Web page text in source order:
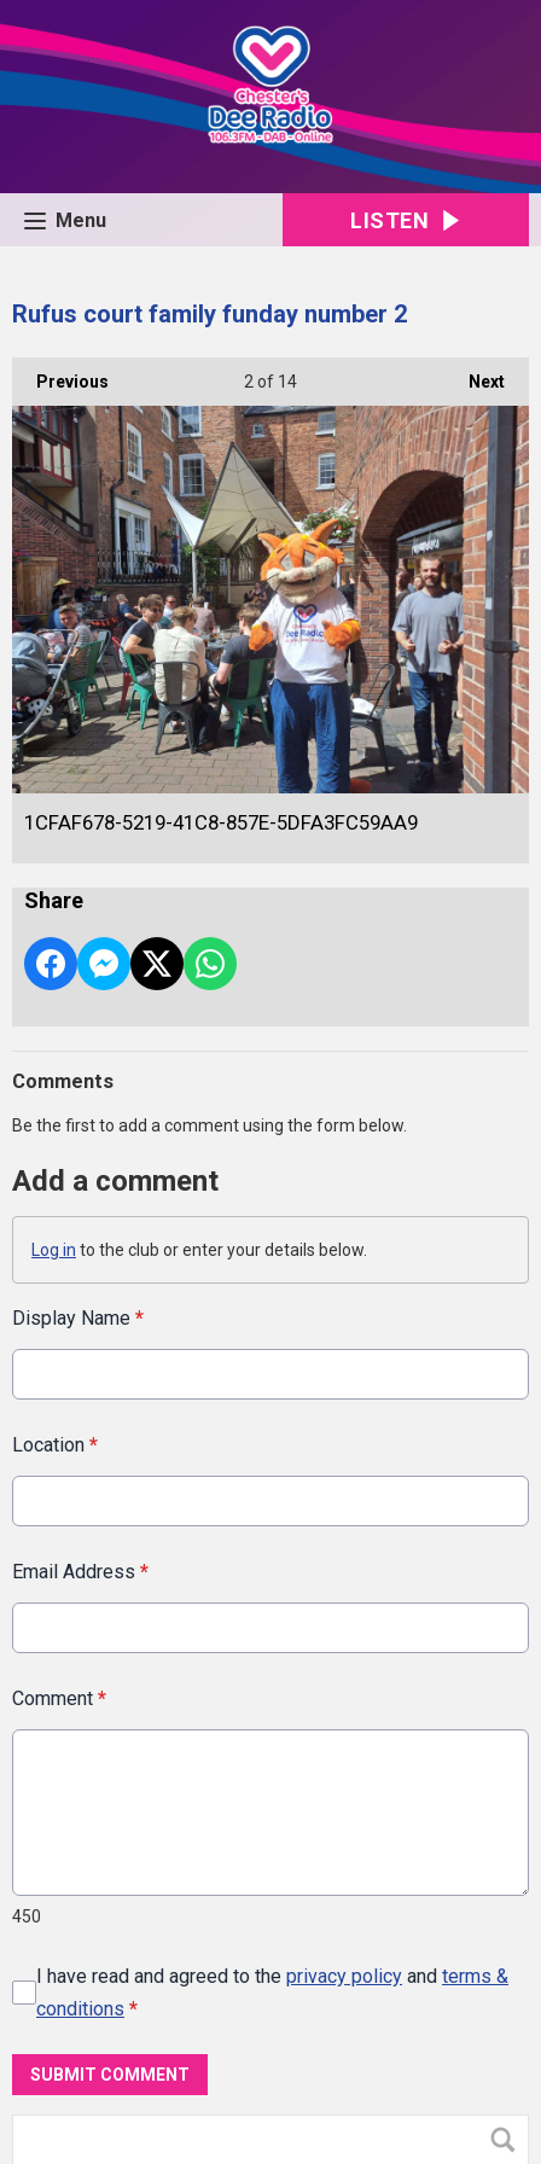
Menu LISTEN
Rufus court family funday number 2
Previous Next
2 of 14
1CFAF678-5219-41C8-857E-5DFA3FC59AA9
Share
Comments
Be the first to add a comment using the form below.
Add a comment
Log in to the club or enter your details below.
Display Name *
Location *
Email Address *
Comment *
450
I have read and agreed to the privacy policy and terms &
conditions *
SUBMIT COMMENT